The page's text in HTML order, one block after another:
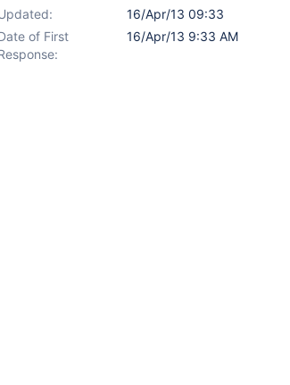
16/Apr/13 09:33
of First
16/Apr/13 9:33 AM